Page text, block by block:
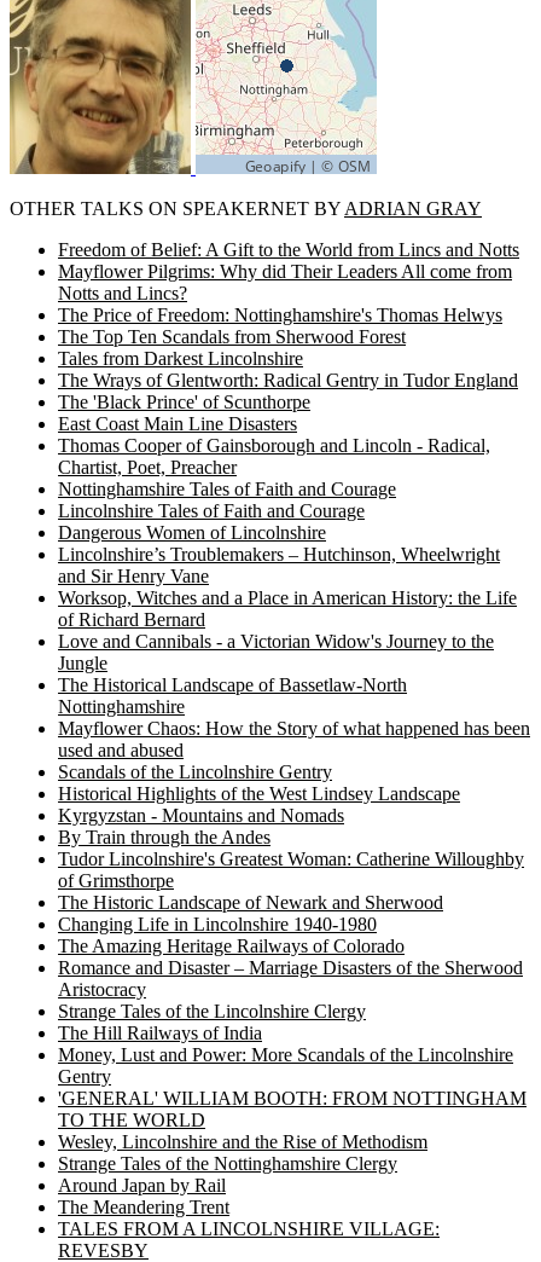
OTHER TALKS ON SPEAKERNET BY ADRIAN GRAY
Freedom of Belief: A Gift to the World from Lincs and Notts
Mayflower Pilgrims: Why did Their Leaders All come from
Notts and Lincs?
The Price of Freedom: Nottinghamshire's Thomas Helwys
The Top Ten Scandals from Sherwood Forest
Tales from Darkest Lincolnshire
The Wrays of Glentworth: Radical Gentry in Tudor England
The 'Black Prince' of Scunthorpe
East Coast Main Line Disasters
Thomas Cooper of Gainsborough and Lincoln - Radical,
Chartist, Poet, Preacher
Nottinghamshire Tales of Faith and Courage
Lincolnshire Tales of Faith and Courage
Dangerous Women of Lincolnshire
Lincolnshire’s Troublemakers – Hutchinson, Wheelwright
and Sir Henry Vane
Worksop, Witches and a Place in American History: the Life
of Richard Bernard
Love and Cannibals - a Victorian Widow's Journey to the
Jungle
The Historical Landscape of Bassetlaw-North
Nottinghamshire
Mayflower Chaos: How the Story of what happened has been
used and abused
Scandals of the Lincolnshire Gentry
Historical Highlights of the West Lindsey Landscape
Kyrgyzstan - Mountains and Nomads
By Train through the Andes
Tudor Lincolnshire's Greatest Woman: Catherine Willoughby
of Grimsthorpe
The Historic Landscape of Newark and Sherwood
Changing Life in Lincolnshire 1940-1980
The Amazing Heritage Railways of Colorado
Romance and Disaster – Marriage Disasters of the Sherwood
Aristocracy
Strange Tales of the Lincolnshire Clergy
The Hill Railways of India
Money, Lust and Power: More Scandals of the Lincolnshire
Gentry
'GENERAL' WILLIAM BOOTH: FROM NOTTINGHAM
TO THE WORLD
Wesley, Lincolnshire and the Rise of Methodism
Strange Tales of the Nottinghamshire Clergy
Around Japan by Rail
The Meandering Trent
TALES FROM A LINCOLNSHIRE VILLAGE:
REVESBY